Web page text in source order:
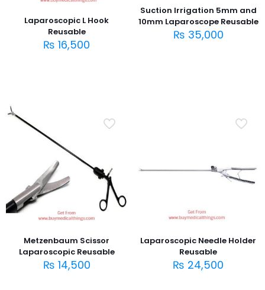
Laparoscopic L Hook
Reusable
₨ 16,500
Suction Irrigation 5mm and
10mm Laparoscope Reusable
₨ 35,000
Metzenbaum Scissor
Laparoscopic Reusable
₨ 14,500
Laparoscopic Needle Holder
Reusable
₨ 24,500